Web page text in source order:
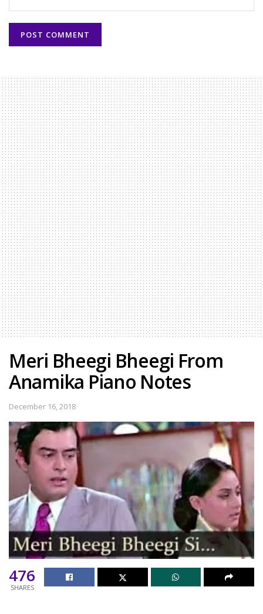
Meri Bheegi Bheegi From
Anamika Piano Notes
December 16, 2018
476
SHARES